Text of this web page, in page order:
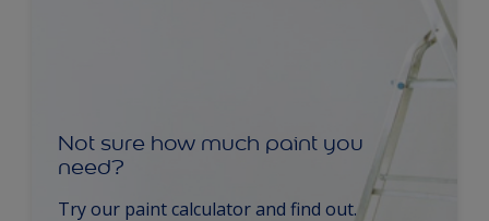
Not sure how much paint you
need?
Try our paint calculator and find out.